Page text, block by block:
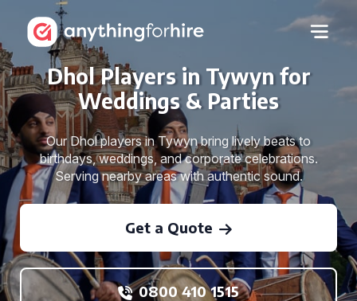
Dhol Players in Tywyn for
Weddings & Parties
Our Dhol players in Tywyn bring lively beats to
birthdays, weddings, and corporate celebrations.
Serving nearby areas with authentic sound.
Get a Quote
0800 410 1515